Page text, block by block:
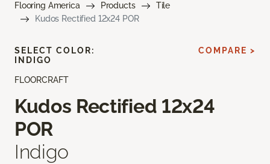
Flooring America Products
Tile
Kudos Rectified 12x24 POR
FLOORCRAFT
Kudos Rectified 12x24
POR
Indigo
SELECT COLOR:
INDIGO
COMPARE >